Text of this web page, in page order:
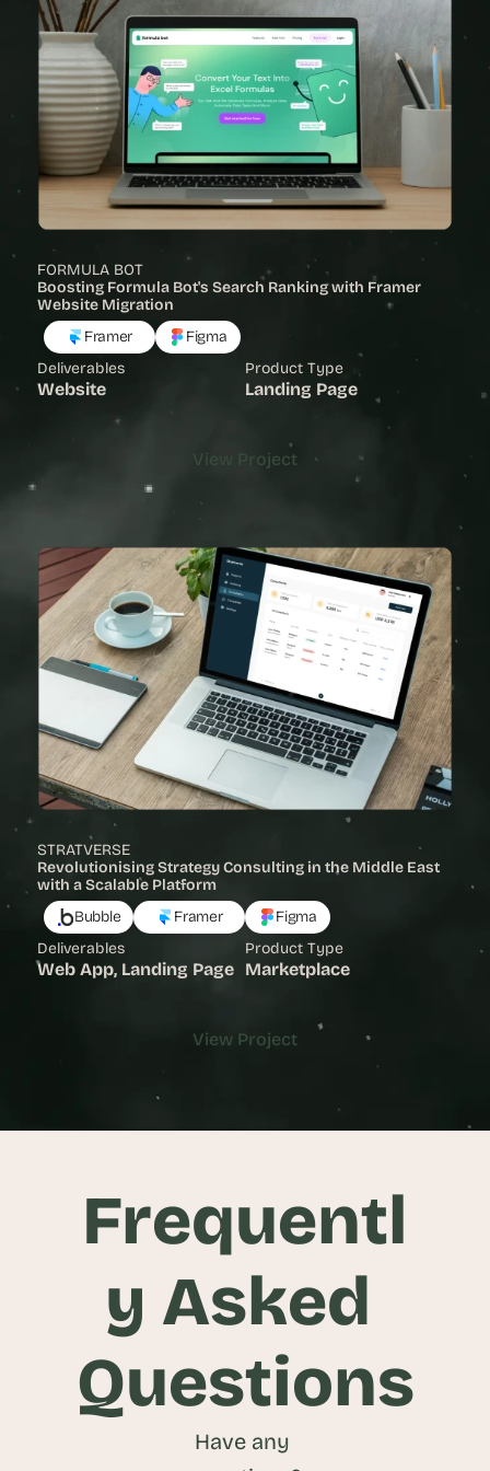
FORMULA BOT
Boosting Formula Bot's Search Ranking with Framer
Website Migration
Deliverables
Website
Product Type
Landing Page
Framer Figma
View Project
STRATVERSE
Revolutionising Strategy Consulting in the Middle East
with a Scalable Platform
Deliverables
Web App, Landing Page
Product Type
Marketplace
Bubble Framer Figma
View Project
Frequentl
y Asked
Questions
Have any